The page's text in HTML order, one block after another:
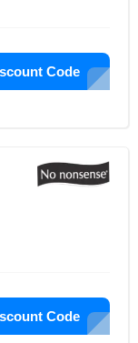
Code
Code